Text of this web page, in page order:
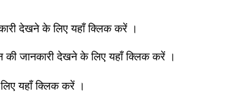
देखने के लिए यहाँ क्लिक करें ।
की जानकारी देखने के लिए यहाँ क्लिक करें ।
यहाँ क्लिक करें ।